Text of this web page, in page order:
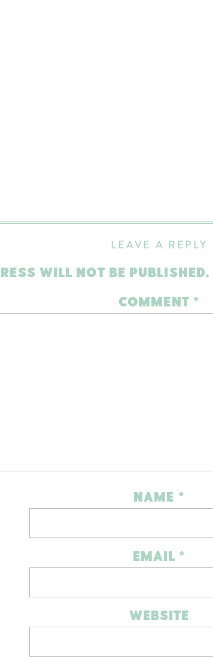
LEAVE A REPLY
WILL NOT BE PUBLISHED.
COMMENT *
NAME *
EMAIL *
WEBSITE